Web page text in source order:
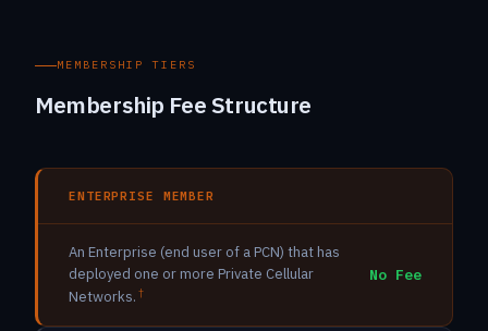
MEMBERSHIP TIERS
Membership Fee Structure
ENTERPRISE MEMBER
An Enterprise (end user of a PCN) that has
deployed one or more Private Cellular
Networks. †
No Fee